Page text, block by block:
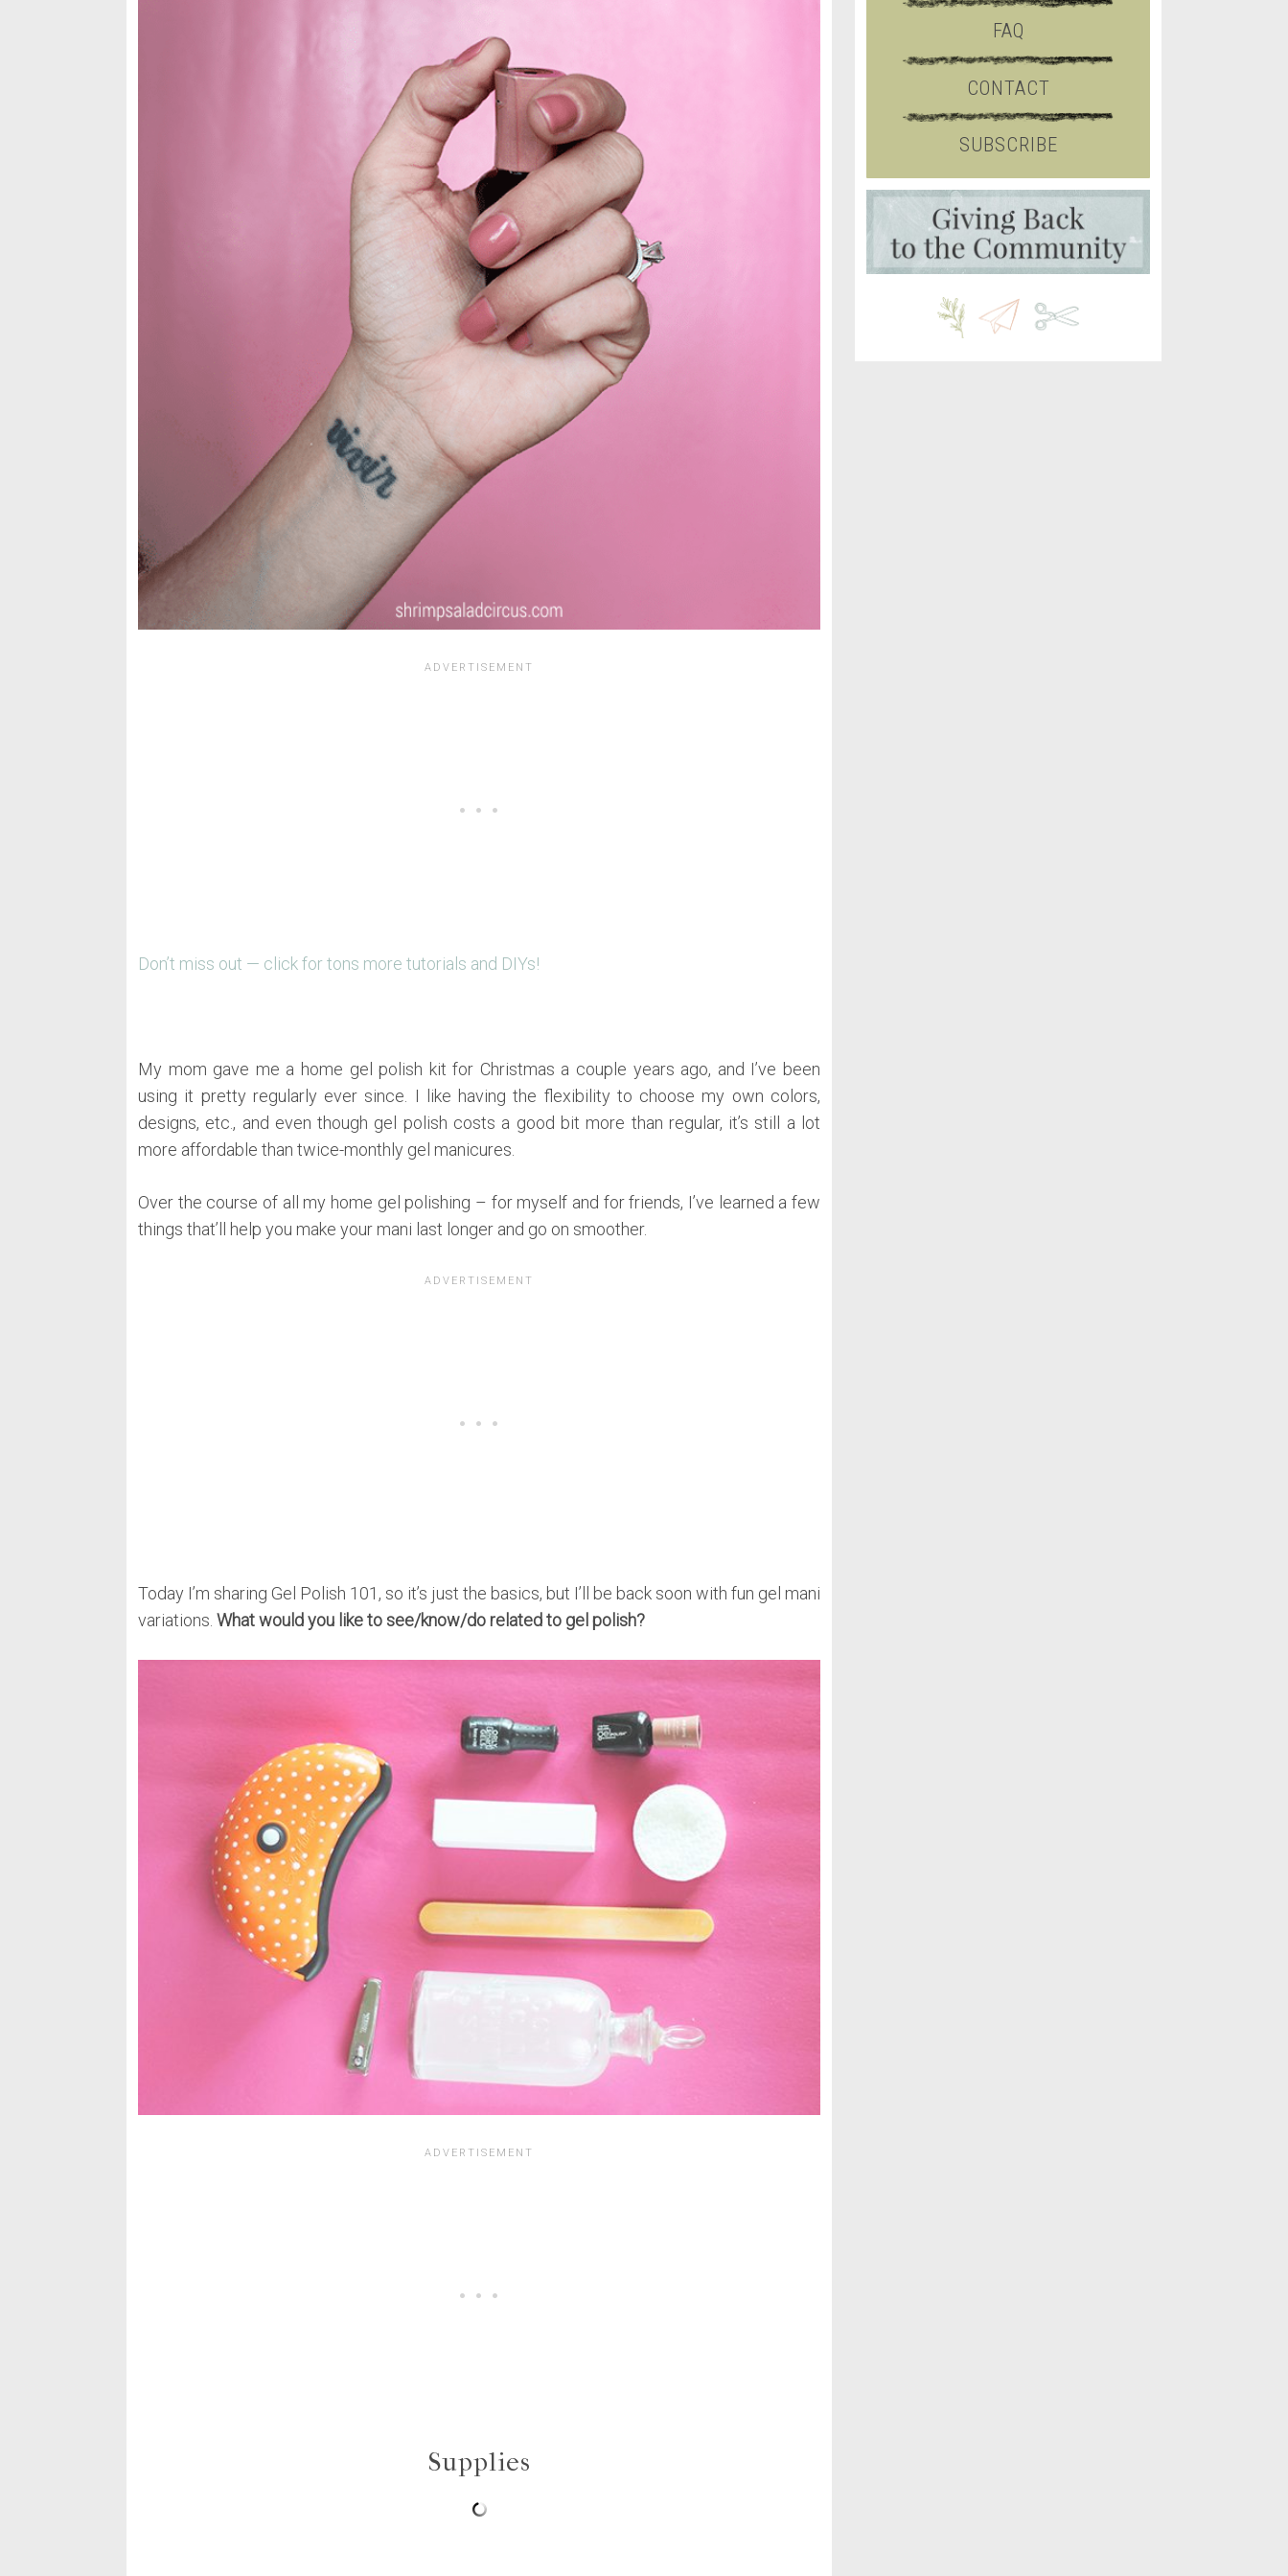
Don’t miss out — click for tons more tutorials and DIYs!
My mom gave me a home gel polish kit for Christmas a couple years ago, and I’ve been
using it pretty regularly ever since. I like having the flexibility to choose my own colors,
designs, etc., and even though gel polish costs a good bit more than regular, it’s still a lot
more affordable than twice-monthly gel manicures.
Over the course of all my home gel polishing – for myself and for friends, I’ve learned a few
things that’ll help you make your mani last longer and go on smoother.
Today I’m sharing Gel Polish 101, so it’s just the basics, but I’ll be back soon with fun gel mani
variations. What would you like to see/know/do related to gel polish?
Supplies
FAQ
CONTACT
SUBSCRIBE